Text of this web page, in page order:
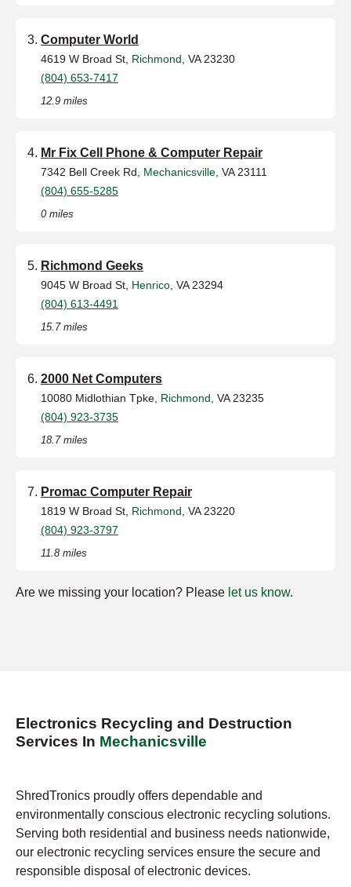
Computer World
4619 W Broad St, Richmond , VA 23230
(804) 653-7417
12.9 miles
Mr Fix Cell Phone & Computer Repair
7342 Bell Creek Rd, Mechanicsville , VA 23111
(804) 655-5285
0 miles
Richmond Geeks
9045 W Broad St, Henrico , VA 23294
(804) 613-4491
15.7 miles
2000 Net Computers
10080 Midlothian Tpke, Richmond , VA 23235
(804) 923-3735
18.7 miles
Promac Computer Repair
1819 W Broad St, Richmond , VA 23220
(804) 923-3797
11.8 miles
Are we missing your location? Please let us know.
Electronics Recycling and Destruction
Services In Mechanicsville
ShredTronics proudly offers dependable and
environmentally conscious electronic recycling solutions.
Serving both residential and business needs nationwide,
our electronic recycling services ensure the secure and
responsible disposal of electronic devices.